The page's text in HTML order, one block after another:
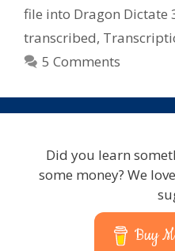
file into Dragon Dictate
transcribed,
5 Comments
Did you learn
some money? We
Buy